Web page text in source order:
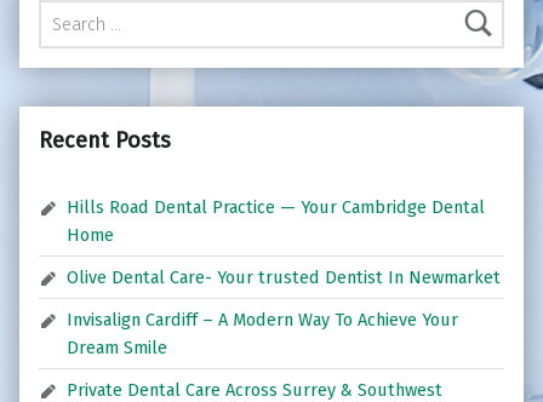
Recent Posts
Hills Road Dental Practice — Your Cambridge Dental
Home
Olive Dental Care- Your trusted Dentist In Newmarket
Invisalign Cardiff – A Modern Way To Achieve Your
Dream Smile
Private Dental Care Across Surrey & Southwest